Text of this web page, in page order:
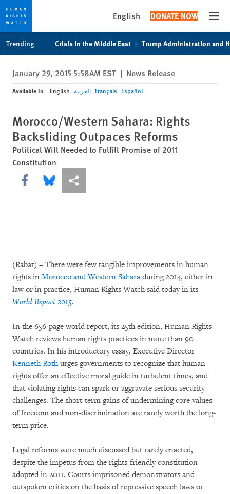
privacy
notice
content
English DONATE NOW
Trending Crisis in the Middle East Trump Administration and
January 29, 2015 5:58AM EST | News Release
Available In English العربية Français Español
Morocco/Western Sahara: Rights
Backsliding Outpaces Reforms
Political Will Needed to Fulfill Promise of 2011
Constitution
Share this via Facebook
Share this via Bluesky
More sharing options
(Rabat) – There were few tangible improvements in human
rights in Morocco and Western Sahara during 2014, either in
law or in practice, Human Rights Watch said today in its
World Report 2015.
In the 656-page world report, its 25th edition, Human Rights
Watch reviews human rights practices in more than 90
countries. In his introductory essay, Executive Director
Kenneth Rothurges governments to recognize that human
rights offer an effective moral guide in turbulent times, and
that violating rights can spark or aggravate serious security
challenges. The short-term gains of undermining core values
of freedom and non-discrimination are rarely worth the long-
term price.
Legal reforms were much discussed but rarely enacted,
despite the impetus from the rights-friendly constitution
adopted in 2011. Courts imprisoned demonstrators and
outspoken critics on the basis of repressive speech laws or